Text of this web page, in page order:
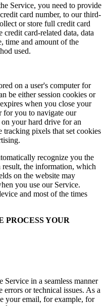
Service, you need to provide
card number, to our third-
or store full credit card
card-related data, data
time and amount of the
used.
on a user's computer for
be either session cookies or
when you close your
for you to navigate our
your hard drive for an
tracking pixels that set cookies
recognize you the
the information, which
on the website may
you use our Service.
and most of the times
PROCESS YOUR
in a seamless manner
or technical issues. As a
your email, for example, for